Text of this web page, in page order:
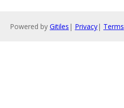
Powered by Gitiles | Privacy| Terms